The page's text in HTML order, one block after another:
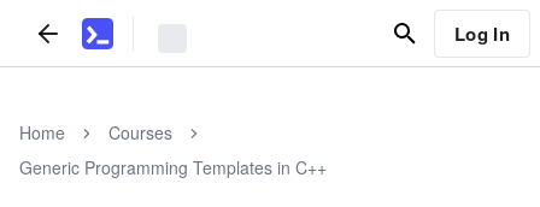
Log In
Home
Courses
Generic Programming Templates in C++